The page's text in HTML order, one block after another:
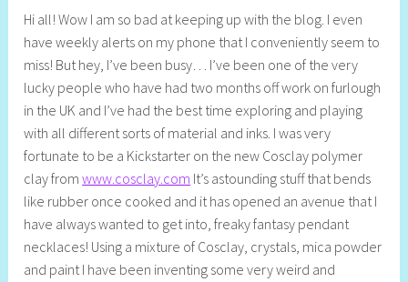
e
l
l
y
S
t
i
l
l
Hi all! Wow I am so bad at keeping up with the blog. I even
have weekly alerts on my phone that I conveniently seem to
miss! But hey, I’ve been busy… I’ve been one of the very
lucky people who have had two months off work on furlough
in the UK and I’ve had the best time exploring and playing
with all different sorts of material and inks. I was very
fortunate to be a Kickstarter on the new Cosclay polymer
clay fromwww.cosclay.com It’s astounding stuff that bends
like rubber once cooked and it has opened an avenue that I
have always wanted to get into, freaky fantasy pendant
necklaces! Using a mixture of Cosclay, crystals, mica powder
and paint I have been inventing some very weird and